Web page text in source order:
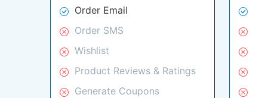
Order Email
Order SMS
Wishlist
Product Reviews & Ratings
Generate Coupons